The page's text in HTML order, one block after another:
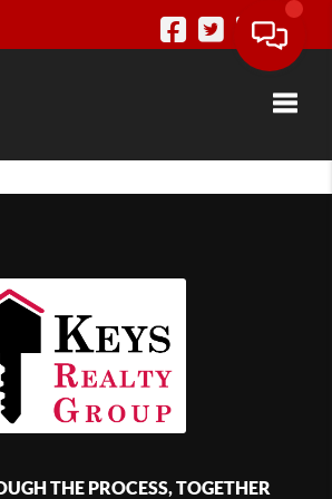
THE PROCESS, TOGETHER